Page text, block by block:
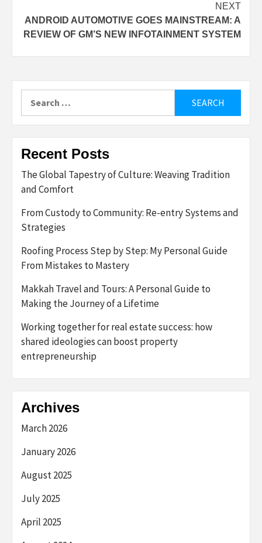
NEXT
ANDROID AUTOMOTIVE GOES MAINSTREAM: A
REVIEW OF GM’S NEW INFOTAINMENT SYSTEM
for:
Recent Posts
The Global Tapestry of Culture: Weaving Tradition
and Comfort
From Custody to Community: Re-entry Systems and
Strategies
Roofing Process Step by Step: My Personal Guide
From Mistakes to Mastery
Makkah Travel and Tours: A Personal Guide to
Making the Journey of a Lifetime
Working together for real estate success: how
shared ideologies can boost property
entrepreneurship
Archives
March 2026
January 2026
August 2025
July 2025
April 2025